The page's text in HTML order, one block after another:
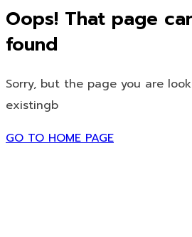
Oops! That page
found
Sorry, but the page you are
existingb
GO TO HOME PAGE